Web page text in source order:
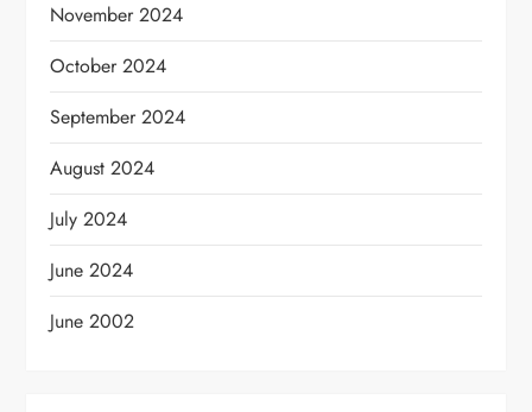
November 2024
October 2024
September 2024
August 2024
July 2024
June 2024
June 2002